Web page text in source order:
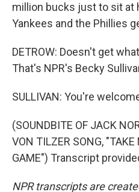
million bucks just to sit at
Yankees and the Phillies
DETROW: Doesn't get
That's NPR's Becky
SULLIVAN: You're
(SOUNDBITE OF JACK
VON TILZER SONG,
GAME") Transcript
NPR transcripts are